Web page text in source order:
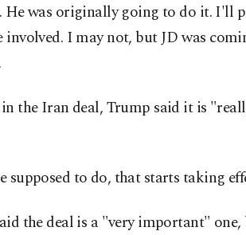
was originally going to do it. I'll
involved. I may not, but JD was
the Iran deal, Trump said it is
supposed to do, that starts taking
the deal is a "very important" one,